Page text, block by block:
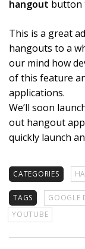
hangout button
This is a great
hangouts to a
our mind how
of this feature
applications.
We’ll soon
out hangout
quickly launch
CATEGORIES
TAGS GOOGLE
YOUTUBE